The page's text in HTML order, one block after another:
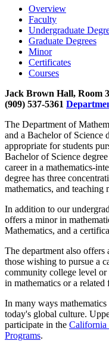
Overview
Faculty
Undergraduate
Graduate Degrees
Minor
Certificates
Courses
Jack Brown Hall, Room
(909) 537-5361
The Department of
and a Bachelor of Science
appropriate for students
Bachelor of Science
career in a mathematics-
degree has three
mathematics, and teaching
In addition to our
offers a minor in
Mathematics, and a
The department also offers
those wishing to pursue a
community college level or
in mathematics or a related
In many ways
today's global culture.
participate in the California
Programs.